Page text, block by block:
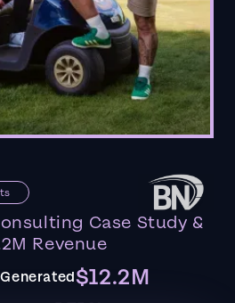
Case Study &
Revenue
$12.2M